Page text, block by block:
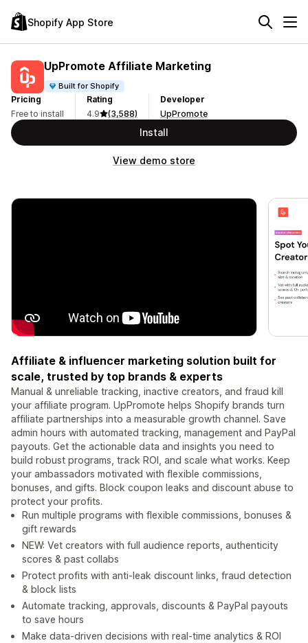
Shopify App Store
UpPromote Affiliate Marketing
Built for Shopify
Pricing
Free to install
Rating
4.9
(3,588)
Developer
UpPromote
Install
View demo store
Affiliate & influencer marketing solution built for
scale, trusted by top brands & experts
Manual & unreliable tracking, inactive creators, and fraud kill
your affiliate program. UpPromote helps Shopify brands turn
affiliate partnerships into a measurable growth channel. Save
admin hours with automated tracking, management and PayPal
payouts. Get the actionable data and insights you need to
build robust programs, track ROI, and scale what works. Keep
your ambassadors motivated with flexible commissions,
bonuses, and gifts. Block coupon leaks and discount abuse to
protect your profits.
Run multiple programs with flexible commissions, bonuses &
gift rewards
NEW: Vet creators with full audience reports, authenticity
scores & past collabs
Protect profits with anti-leak discount links, fraud detection
& block lists
Automate tracking, approvals, discounts & PayPal payouts
to save hours
Make data-driven decisions with real-time analytics & ROI